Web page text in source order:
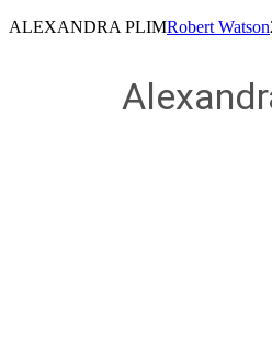
ALEXANDRA PLIMRobert Watson